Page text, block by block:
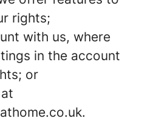
rights;
with us, where
in the account
or